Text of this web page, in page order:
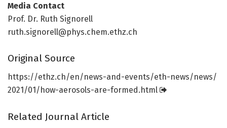
Media Contact
Prof. Dr. Ruth Signorell
ruth.signorell@phys.chem.ethz.ch
Original Source
https://ethz.ch/en/news-and-events/eth-news/news/
2021/01/how-aerosols-are-formed.html
Related Journal Article